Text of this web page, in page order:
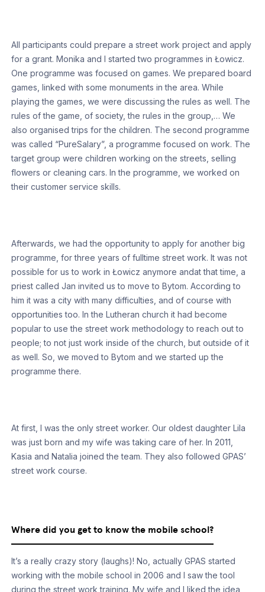
All participants could prepare a street work project and apply
for a grant. Monika and I started two programmes in Łowicz.
One programme was focused on games. We prepared board
games, linked with some monuments in the area. While
playing the games, we were discussing the rules as well. The
rules of the game, of society, the rules in the group,… We
also organised trips for the children. The second programme
was called “PureSalary”, a programme focused on work. The
target group were children working on the streets, selling
flowers or cleaning cars. In the programme, we worked on
their customer service skills.
Afterwards, we had the opportunity to apply for another big
programme, for three years of fulltime street work. It was not
possible for us to work in Łowicz anymore andat that time, a
priest called Jan invited us to move to Bytom. According to
him it was a city with many difficulties, and of course with
opportunities too. In the Lutheran church it had become
popular to use the street work methodology to reach out to
people; to not just work inside of the church, but outside of it
as well. So, we moved to Bytom and we started up the
programme there.
At first, I was the only street worker. Our oldest daughter Lila
was just born and my wife was taking care of her. In 2011,
Kasia and Natalia joined the team. They also followed GPAS’
street work course.
Where did you get to know the mobile school?
It’s a really crazy story (laughs)! No, actually GPAS started
working with the mobile school in 2006 and I saw the tool
during the street work training. My wife and I liked the idea